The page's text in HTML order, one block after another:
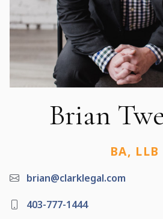
Brian
BA, LLB
brian@clarklegal.com
403-777-1444